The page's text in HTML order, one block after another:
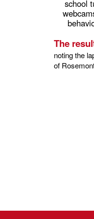
school
The
noting the
of